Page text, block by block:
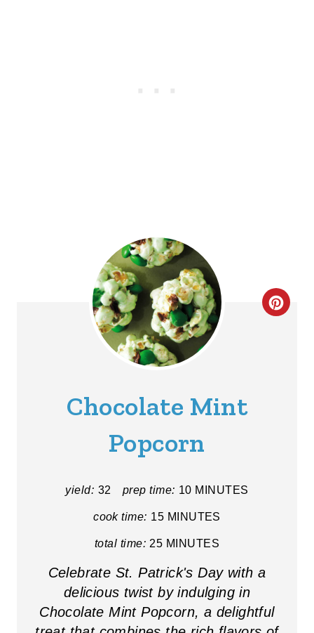
C
Chocolate Mint
Popcorn
yield: 32 prep time: 10 MINUTES
cook time: 15 MINUTES
total time: 25 MINUTES
Celebrate St. Patrick's Day with a
delicious twist by indulging in
Chocolate Mint Popcorn, a delightful